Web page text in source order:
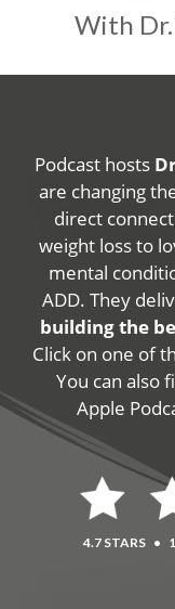
With Dr.
Podcast hosts
are changing
direct
weight loss to
mental
ADD. They
building the
Click on one of
You can also
Apple
4.7 STARS •